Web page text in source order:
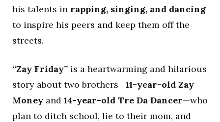
his talents in rapping, singing, and dancing
to inspire his peers and keep them off the
streets.
“Zay Friday” is a heartwarming and hilarious
story about two brothers—11-year-old Zay
Money and 14-year-old Tre Da Dancer—who
plan to ditch school, lie to their mom, and